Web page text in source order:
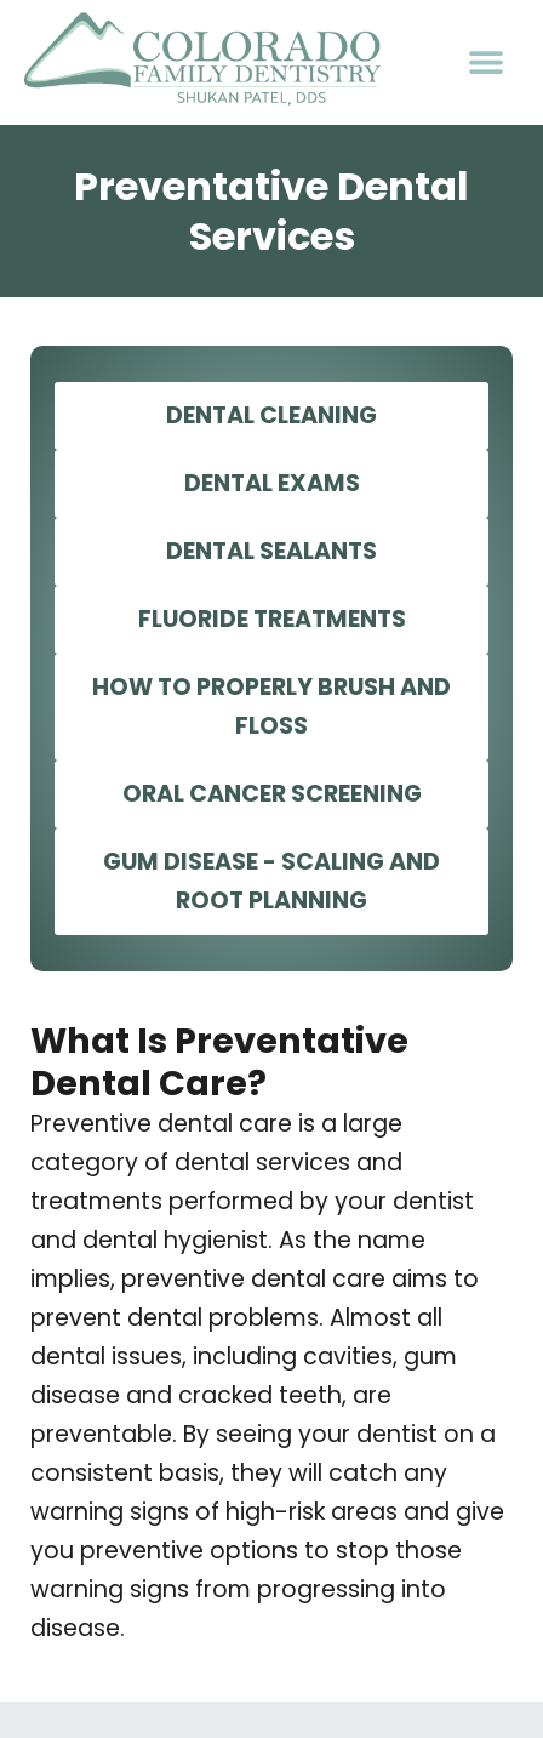
Preventative Dental
Services
What Is Preventative
Dental Care?
Preventive dental care is a large
category of dental services and
treatments performed by your dentist
and dental hygienist. As the name
implies, preventive dental care aims to
prevent dental problems. Almost all
dental issues, including cavities, gum
disease and cracked teeth, are
preventable. By seeing your dentist on a
consistent basis, they will catch any
warning signs of high-risk areas and give
you preventive options to stop those
warning signs from progressing into
disease.
DENTAL CLEANING
DENTAL EXAMS
DENTAL SEALANTS
FLUORIDE TREATMENTS
HOW TO PROPERLY BRUSH AND
FLOSS
ORAL CANCER SCREENING
GUM DISEASE - SCALING AND
ROOT PLANNING